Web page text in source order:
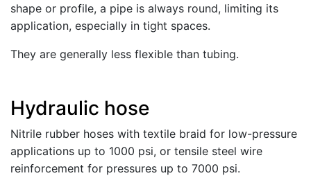
shape or profile, a pipe is always round, limiting its
application, especially in tight spaces.
They are generally less flexible than tubing.
Hydraulic hose
Nitrile rubber hoses with textile braid for low-pressure
applications up to 1000 psi, or tensile steel wire
reinforcement for pressures up to 7000 psi.